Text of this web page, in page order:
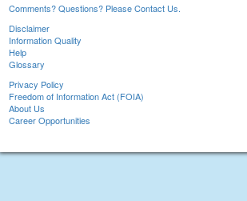
Comments? Questions? Please Contact Us.
Disclaimer
Information Quality
Help
Glossary
Privacy Policy
Freedom of Information Act (FOIA)
About Us
Career Opportunities